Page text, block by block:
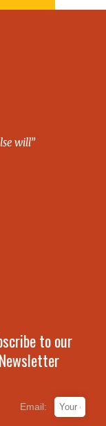
will”
to our
Newsletter
Email: